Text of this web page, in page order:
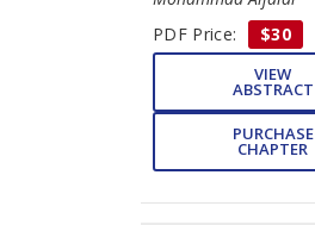
PDF Price:
$30
VIEW
ABSTRACT
PURCHASE
CHAPTER